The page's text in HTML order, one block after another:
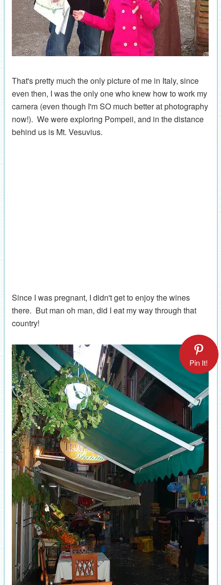
That's pretty much the only picture of me in Italy, since
even then, I was the only one who knew how to work my
camera (even though I'm SO much better at photography
now!). We were exploring Pompeii, and in the distance
behind us is Mt. Vesuvius.
Since I was pregnant, I didn't get to enjoy the wines
there. But man oh man, did I eat my way through that
country!
Pin It!